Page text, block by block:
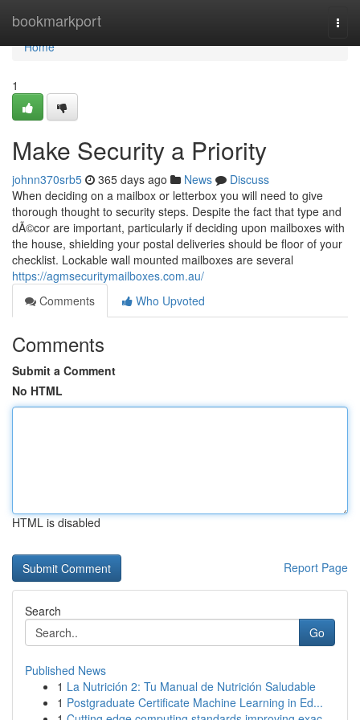
bookmarkport
Home
Home
1
Make Security a Priority
johnn370srb5 365 days ago News
Discuss
When deciding on a mailbox or letterbox you will need to give
thorough thought to security steps. Despite the fact that type and
dÃ©cor are important, particularly if deciding upon mailboxes with
the house, shielding your postal deliveries should be floor of your
checklist. Lockable wall mounted mailboxes are several
https://agmsecuritymailboxes.com.au/
Comments
Who Upvoted
Comments
Submit a Comment
No HTML
HTML is disabled
Report Page
Search
Go
Published News
1 La Nutrición 2: Tu Manual de Nutrición Saludable
1 Postgraduate Certificate Machine Learning in Ed...